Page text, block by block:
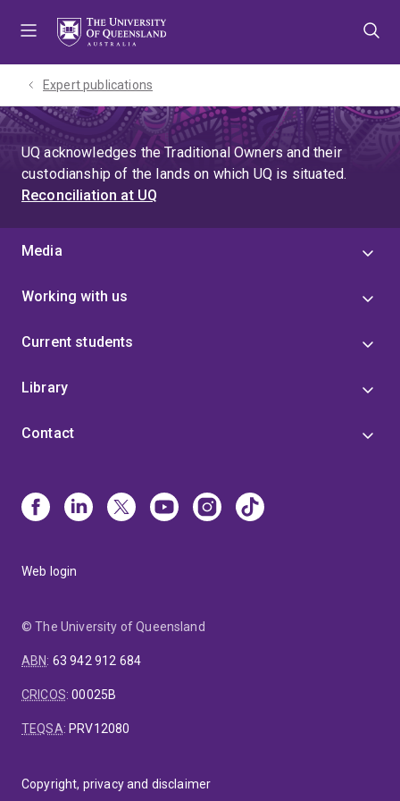
Expert publications
UQ acknowledges the Traditional Owners and their
custodianship of the lands on which UQ is situated.
Reconciliation at UQ
Media
Working with us
Current students
Library
Contact
Web login
© The University of Queensland
ABN: 63 942 912 684
CRICOS:00025B
TEQSA: PRV12080
Copyright, privacy and disclaimer